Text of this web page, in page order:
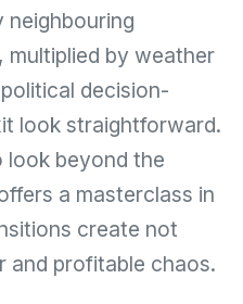
by weather
decision-
look straightforward.
look beyond the
a masterclass in
create not
and profitable chaos.